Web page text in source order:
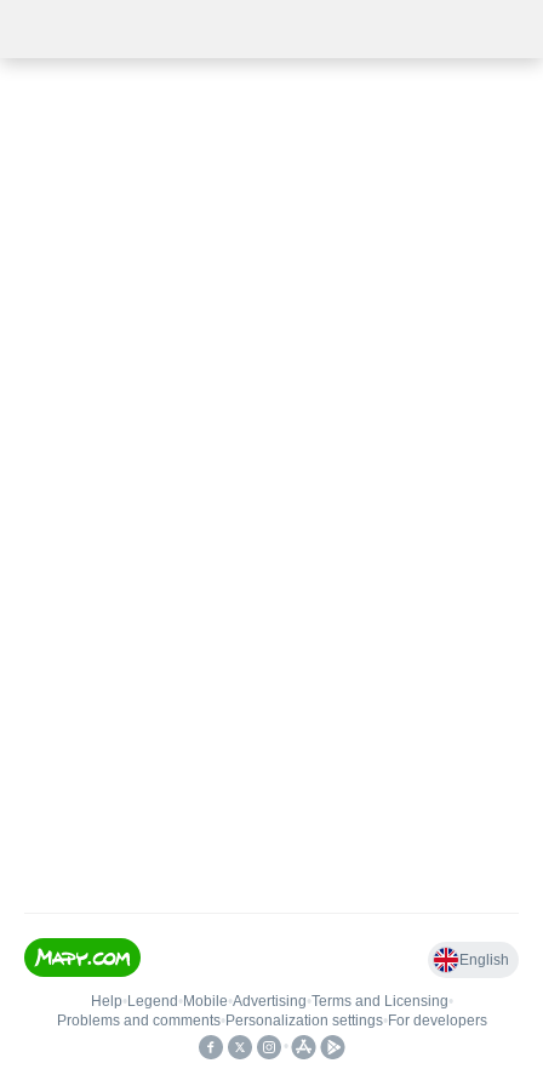
English
Help• Legend • Mobile•Advertising•Terms and Licensing•
Problems and comments• Personalization settings• For developers
•